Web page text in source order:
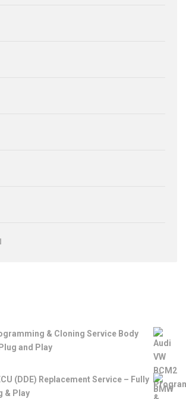
& Cloning Service Body
and Play
(DDE) Replacement Service – Fully
& Play